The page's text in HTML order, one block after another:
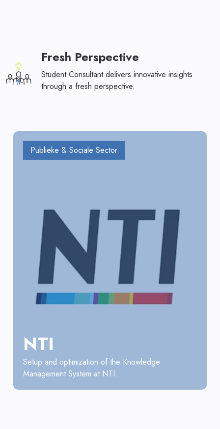
Fresh Perspective
Student Consultant delivers innovative insights
through a fresh perspective.
Publieke & Sociale Sector
NTI
Setup and optimization of the Knowledge
Management System at NTI.